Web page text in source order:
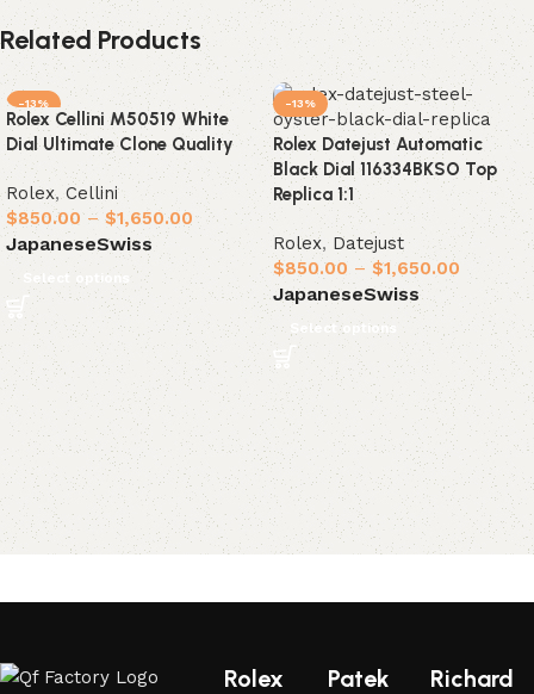
Related Products
-13%
Rolex Cellini M50519 White
Dial Ultimate Clone Quality
Rolex, Cellini
$850.00 – $1,650.00
JapaneseSwiss
Select options
-13%
Rolex Datejust Automatic
Black Dial 116334BKSO Top
Replica 1:1
Rolex, Datejust
$850.00 – $1,650.00
JapaneseSwiss
Select options
Rolex
Patek
Richard